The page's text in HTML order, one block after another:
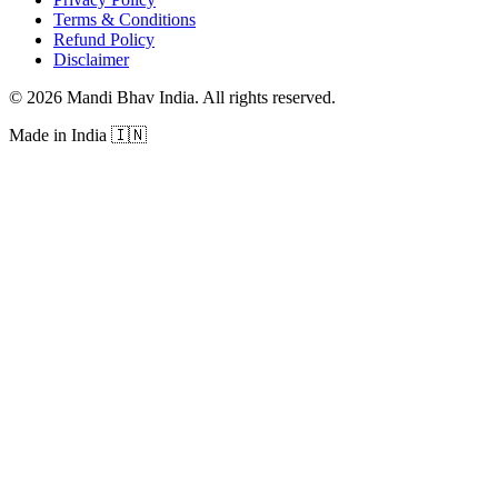
Terms & Conditions
Refund Policy
Disclaimer
© 2026 Mandi Bhav India. All rights reserved.
Made in India 🇮🇳